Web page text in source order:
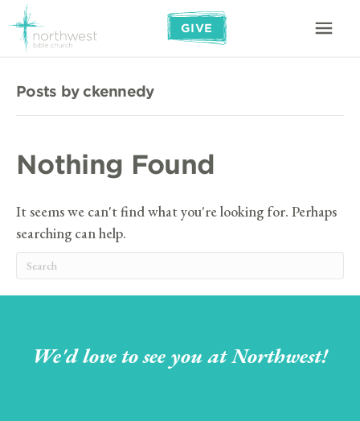
GIVE
Posts by ckennedy
Nothing Found
It seems we can't find what you're looking for. Perhaps
searching can help.
We'd love to see you at Northwest!